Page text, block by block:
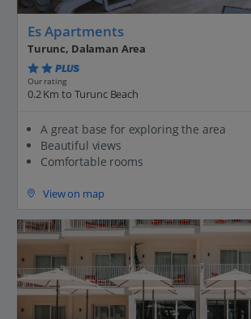
Es Apartments
Turunc, Dalaman Area
PLUS
Our rating
0.2 Km to Turunc Beach
A great base for exploring the area
Beautiful views
Comfortable rooms
View on map